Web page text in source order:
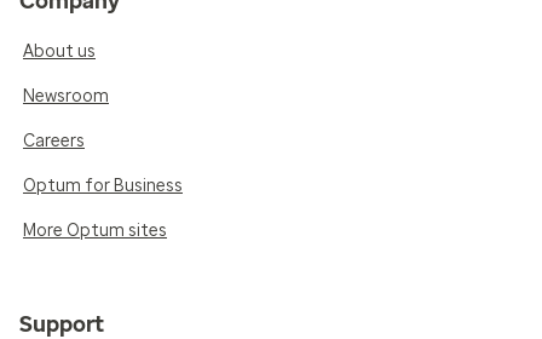
About us
Newsroom
Careers
Optum for Business
More Optum sites
Support